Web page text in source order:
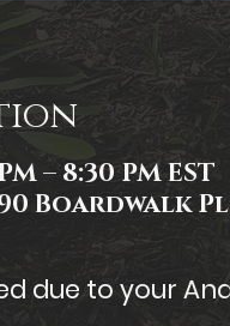
– 8:30 PM EST
Boardwalk Pl
due to your